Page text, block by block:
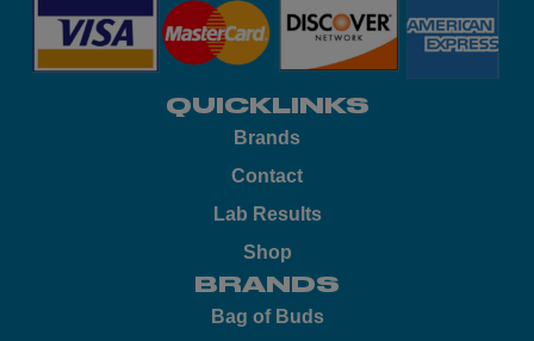
QUICKLINKS
Brands
Contact
Lab Results
Shop
BRANDS
Bag of Buds